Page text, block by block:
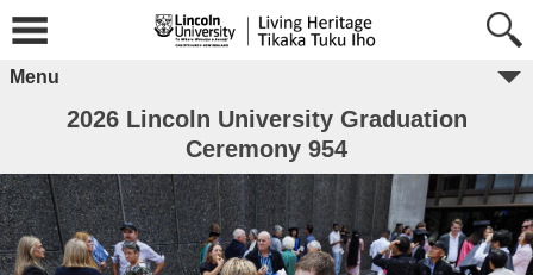
Menu
2026 Lincoln University Graduation
Ceremony 954